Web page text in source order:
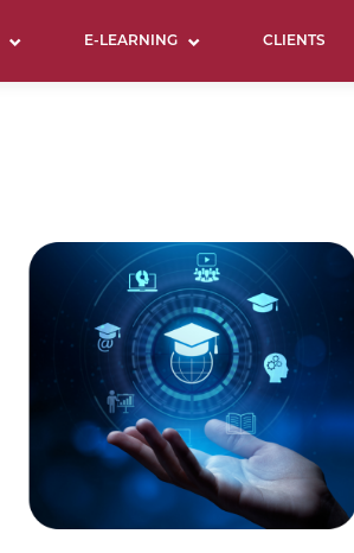
E-LEARNING CLIENTS